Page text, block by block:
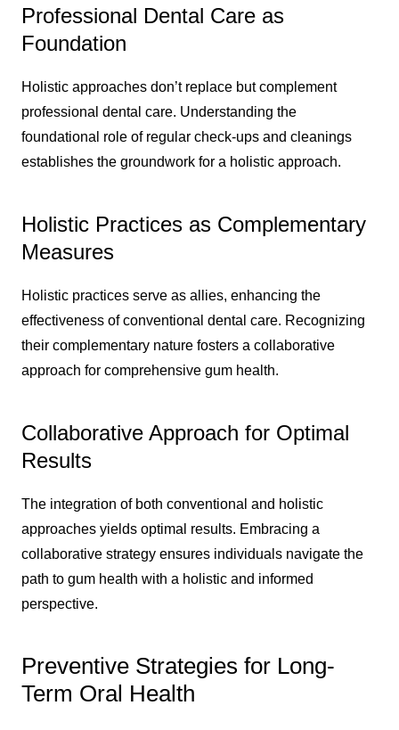
Professional Dental Care as
Foundation
Holistic approaches don’t replace but complement
professional dental care. Understanding the
foundational role of regular check-ups and cleanings
establishes the groundwork for a holistic approach.
Holistic Practices as Complementary
Measures
Holistic practices serve as allies, enhancing the
effectiveness of conventional dental care. Recognizing
their complementary nature fosters a collaborative
approach for comprehensive gum health.
Collaborative Approach for Optimal
Results
The integration of both conventional and holistic
approaches yields optimal results. Embracing a
collaborative strategy ensures individuals navigate the
path to gum health with a holistic and informed
perspective.
Preventive Strategies for Long-
Term Oral Health